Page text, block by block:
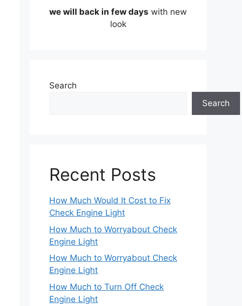
we will back in few days with new
look
Search
Search
Recent Posts
How Much Would It Cost to Fix
Check Engine Light
How Much to Worryabout Check
Engine Light
How Much to Worryabout Check
Engine Light
How Much to Turn Off Check
Engine Light